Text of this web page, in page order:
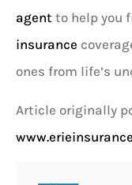
agent to help you
insurance
ones from life’s
Article originally